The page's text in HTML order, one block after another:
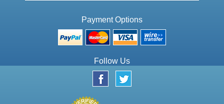
Payment Options
Follow Us